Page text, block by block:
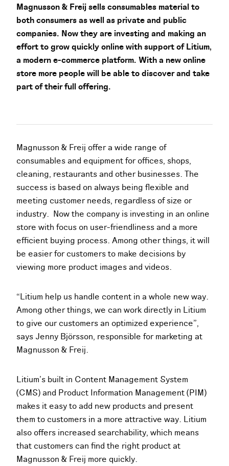
Magnusson & Freij sells consumables material to
both consumers as well as private and public
companies. Now they are investing and making an
effort to grow quickly online with support of Litium,
a modern e-commerce platform. With a new online
store more people will be able to discover and take
part of their full offering.
Magnusson & Freij offer a wide range of
consumables and equipment for offices, shops,
cleaning, restaurants and other businesses. The
success is based on always being flexible and
meeting customer needs, regardless of size or
industry. Now the company is investing in an online
store with focus on user-friendliness and a more
efficient buying process. Among other things, it will
be easier for customers to make decisions by
viewing more product images and videos.
“Litium help us handle content in a whole new way.
Among other things, we can work directly in Litium
to give our customers an optimized experience”,
says Jenny Björsson, responsible for marketing at
Magnusson & Freij.
Litium’s built in Content Management System
(CMS) and Product Information Management (PIM)
makes it easy to add new products and present
them to customers in a more attractive way. Litium
also offers increased searchability, which means
that customers can find the right product at
Magnusson & Freij more quickly.